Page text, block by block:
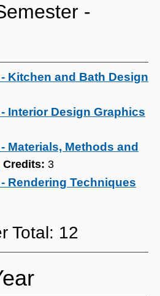
‐
- Kitchen and Bath Design
- Interior Design Graphics
Materials, Methods and
Credits: 3
- Rendering Techniques
Total: 12